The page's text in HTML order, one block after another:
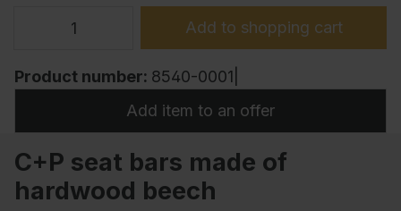
Add to shopping cart
Product number: 8540-0001|
Add item to an offer
C+P seat bars made of
hardwood beech